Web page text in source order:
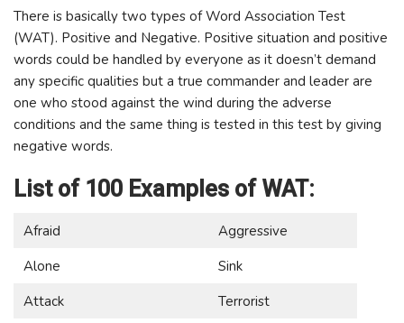
There is basically two types of Word Association Test
(WAT). Positive and Negative. Positive situation and positive
words could be handled by everyone as it doesn’t demand
any specific qualities but a true commander and leader are
one who stood against the wind during the adverse
conditions and the same thing is tested in this test by giving
negative words.
List of 100 Examples of WAT:
Afraid
Aggressive
Alone
Sink
Attack
Terrorist